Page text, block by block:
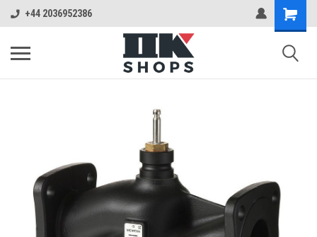
+44 2036952386